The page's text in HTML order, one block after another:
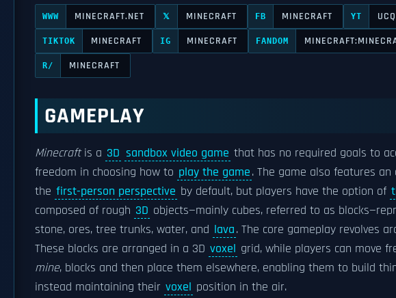
WWW MINECRAFT.NET 𝕏 MINECRAFT FB MINECRAFT YT
TIKTOK MINECRAFT IG MINECRAFT FANDOM
R/ MINECRAFT
GAMEPLAY
Minecraftis a 3D sandbox video game that has no required goals to
freedom in choosing how to play the game. The game also features an
the first-person perspective by default, but players have the option of
composed of rough 3D objects—mainly cubes, referred to as
stone, ores, tree trunks, water, and lava. The core gameplay revolves
These blocks are arranged in a 3D voxel grid, while players can move
mine, blocks and then place them elsewhere, enabling them to build
instead maintaining their voxel position in the air.